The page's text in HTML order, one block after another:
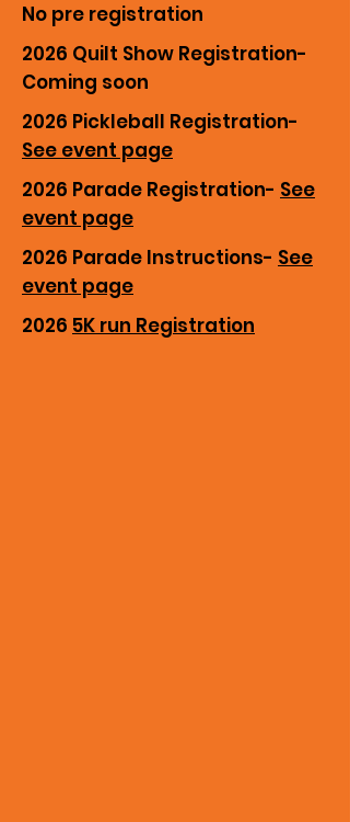
No pre registration
2026 Quilt Show Registration-
Coming soon
2026 Pickleball Registration-
See event page
2026 Parade Registration- See
event page
2026 Parade Instructions- See
event page
2026 5K run Registration